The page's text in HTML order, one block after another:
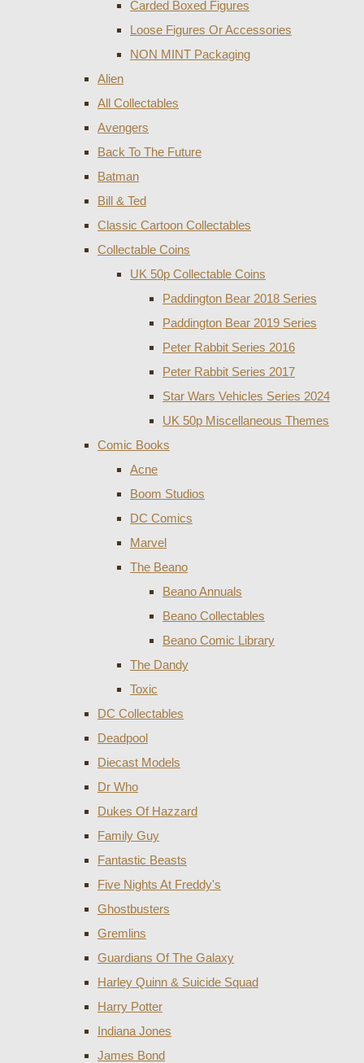
Carded Boxed Figures
Loose Figures Or Accessories
NON MINT Packaging
Alien
All Collectables
Avengers
Back To The Future
Batman
Bill & Ted
Classic Cartoon Collectables
Collectable Coins
UK 50p Collectable Coins
Paddington Bear 2018 Series
Paddington Bear 2019 Series
Peter Rabbit Series 2016
Peter Rabbit Series 2017
Star Wars Vehicles Series 2024
UK 50p Miscellaneous Themes
Comic Books
Acne
Boom Studios
DC Comics
Marvel
The Beano
Beano Annuals
Beano Collectables
Beano Comic Library
The Dandy
Toxic
DC Collectables
Deadpool
Diecast Models
Dr Who
Dukes Of Hazzard
Family Guy
Fantastic Beasts
Five Nights At Freddy's
Ghostbusters
Gremlins
Guardians Of The Galaxy
Harley Quinn & Suicide Squad
Harry Potter
Indiana Jones
James Bond